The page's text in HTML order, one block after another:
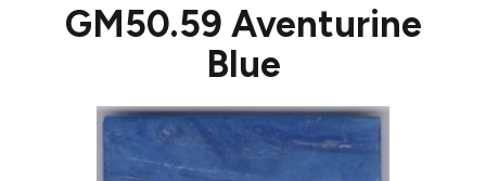
GM50.59 Aventurine
Blue